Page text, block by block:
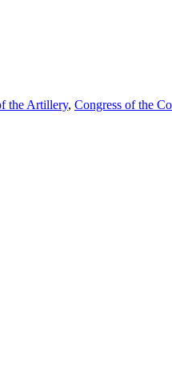
the Artillery, Congress of the